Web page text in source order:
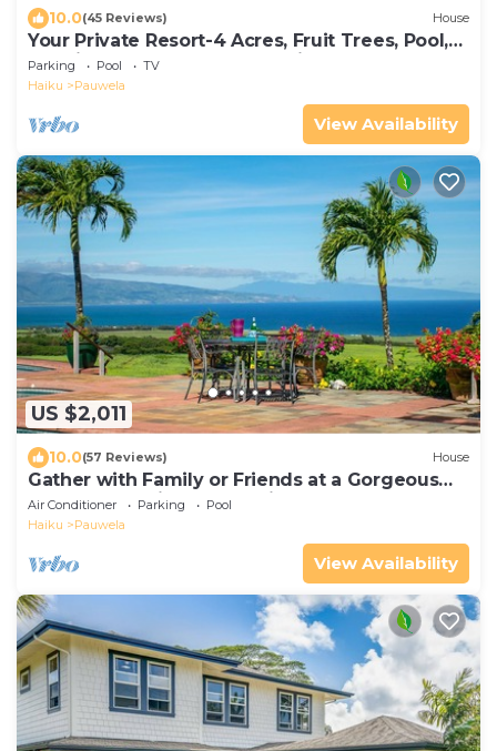
10.0(45 Reviews) House
Your Private Resort-4 Acres, Fruit Trees, Pool,
Tennis, Hot-Tub, Sauna-Permitted
Parking Pool
TV
Haiku
Pauwela
View Availability
US $2,011
10.0(57 Reviews) House
Gather with Family or Friends at a Gorgeous
Estate. Pool, Views - Permitted
Air Conditioner Parking
Pool
Haiku
Pauwela
View Availability